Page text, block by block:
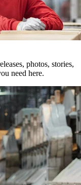
photos, stories,
need here.